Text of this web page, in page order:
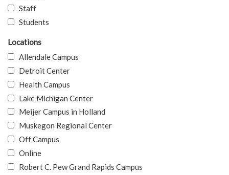
Staff
Students
Locations
Allendale Campus
Detroit Center
Health Campus
Lake Michigan Center
Meijer Campus in Holland
Muskegon Regional Center
Off Campus
Online
Robert C. Pew Grand Rapids Campus